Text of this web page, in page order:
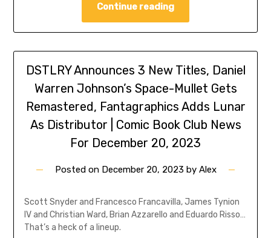
Continue reading
DSTLRY Announces 3 New Titles, Daniel
Warren Johnson’s Space-Mullet Gets
Remastered, Fantagraphics Adds Lunar
As Distributor | Comic Book Club News
For December 20, 2023
Posted on December 20, 2023 by Alex
Scott Snyder and Francesco Francavilla, James Tynion
IV and Christian Ward, Brian Azzarello and Eduardo Risso…
That’s a heck of a lineup.